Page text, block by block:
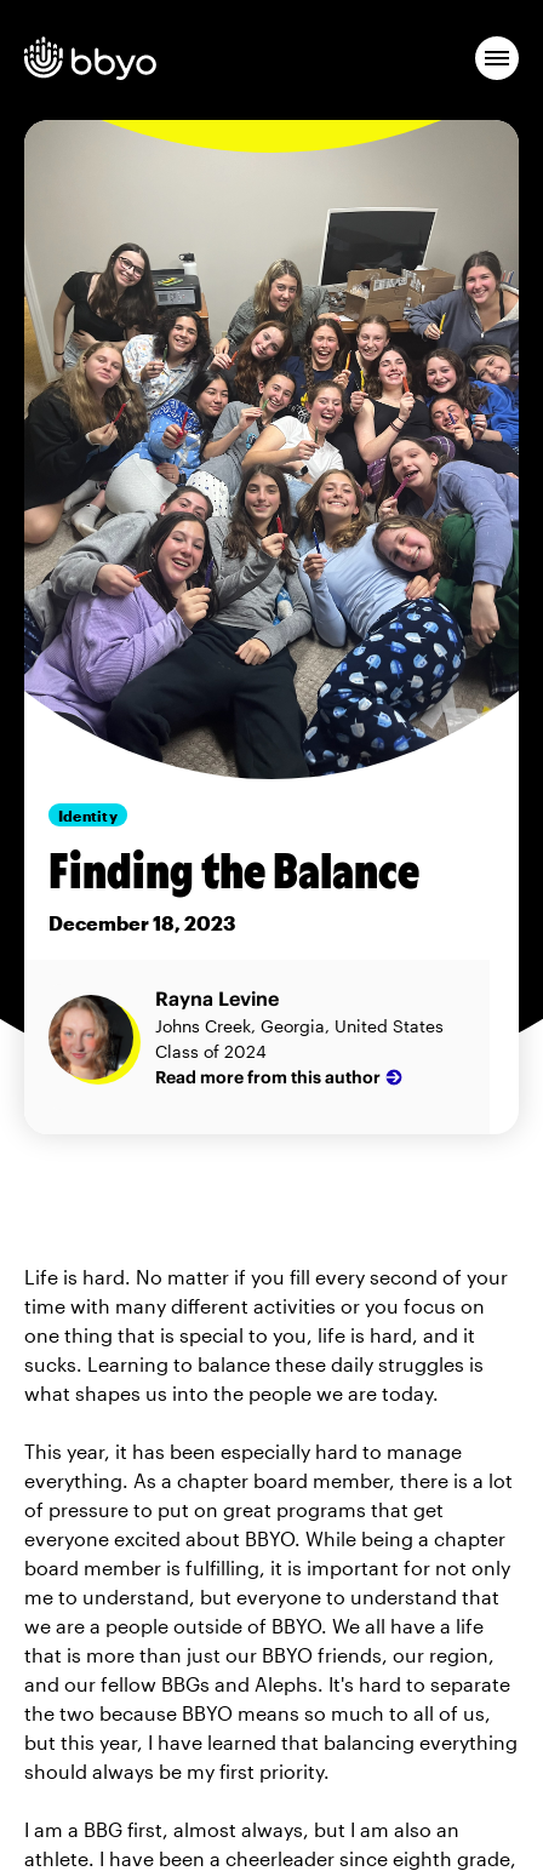
Identity
Finding the Balance
December 18, 2023
Rayna Levine
Johns Creek, Georgia, United States
Class of 2024
Read more from this author
Life is hard. No matter if you fill every second of your
time with many different activities or you focus on
one thing that is special to you, life is hard, and it
sucks. Learning to balance these daily struggles is
what shapes us into the people we are today.
This year, it has been especially hard to manage
everything. As a chapter board member, there is a lot
of pressure to put on great programs that get
everyone excited about BBYO. While being a chapter
board member is fulfilling, it is important for not only
me to understand, but everyone to understand that
we are a people outside of BBYO. We all have a life
that is more than just our BBYO friends, our region,
and our fellow BBGs and Alephs. It's hard to separate
the two because BBYO means so much to all of us,
but this year, I have learned that balancing everything
should always be my first priority.
I am a BBG first, almost always, but I am also an
athlete. I have been a cheerleader since eighth grade,